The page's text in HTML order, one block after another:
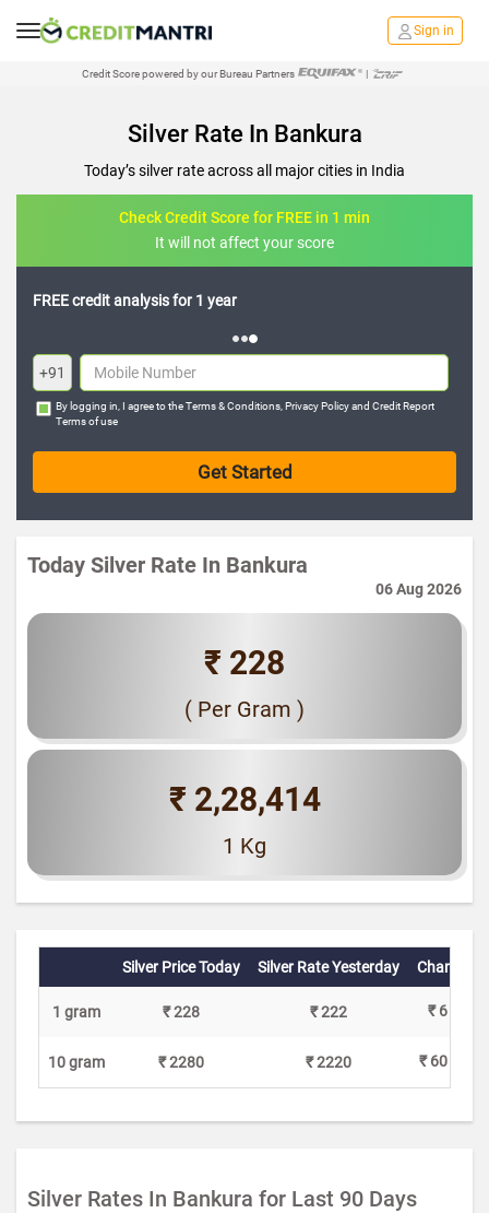
Sign in
Credit Score powered by our Bureau Partners |
Silver Rate In Bankura
Today’s silver rate across all major cities in India
Check Credit Score for FREE in 1 min
It will not affect your score
FREE credit analysis for 1 year
+91
By logging in, I agree to theTerms & Conditions Privacy Policyand Credit Report
Terms of use
Today Silver Rate In Bankura
06 Aug 2026
₹ 228
( Per Gram )
₹ 2,28,414
1 Kg
Silver Price Today Silver Rate Yesterday
1 gram ₹ 228 ₹ 222 ₹ 6
10 gram ₹ 2280 ₹ 2220 ₹ 60
Silver Rates In Bankura for Last 90 Days